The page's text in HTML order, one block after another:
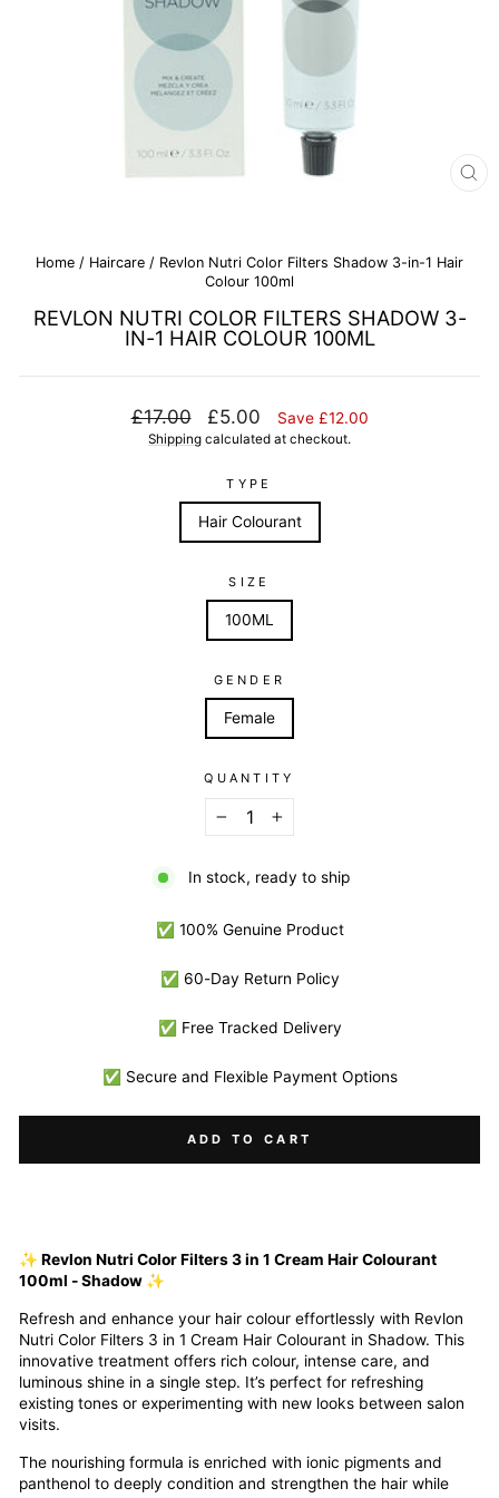
Home / Haircare / Revlon Nutri Color Filters Shadow 3-in-1 Hair
Colour 100ml
REVLON NUTRI COLOR FILTERS SHADOW 3-
IN-1 HAIR COLOUR 100ML
Regular
price
£17.00
Sale
price
£5.00 Save £12.00
Shipping calculated at checkout.
TYPE
Hair Colourant
SIZE
100ML
GENDER
Female
QUANTITY
+
In stock, ready to ship
✅ 100% Genuine Product
✅ 60-Day Return Policy
✅ Free Tracked Delivery
✅ Secure and Flexible Payment Options
ADD TO CART
✨ Revlon Nutri Color Filters 3 in 1 Cream Hair Colourant
100ml - Shadow ✨
Refresh and enhance your hair colour effortlessly with Revlon
Nutri Color Filters 3 in 1 Cream Hair Colourant in Shadow. This
innovative treatment offers rich colour, intense care, and
luminous shine in a single step. It’s perfect for refreshing
existing tones or experimenting with new looks between salon
visits.
The nourishing formula is enriched with ionic pigments and
panthenol to deeply condition and strengthen the hair while